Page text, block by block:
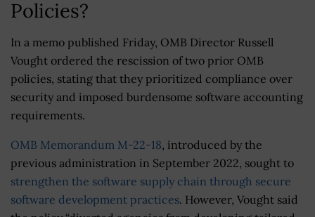
Policies?
In a memo published Friday, OMB Director Russell
Vought ordered the rescission of two prior OMB
policies, stating that they prioritized compliance over
security and imposed burdensome software accounting
requirements.
OMB Memorandum M-22-18, introduced by the
previous administration in September 2022, sought to
strengthen the software supply chain through secure
software development practices. However, Vought said